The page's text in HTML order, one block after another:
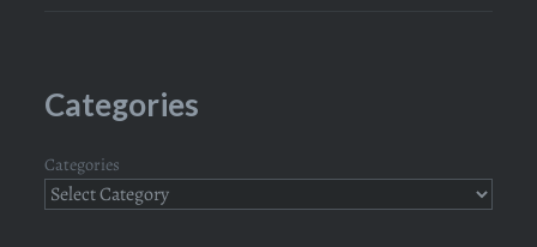
Categories
Categories